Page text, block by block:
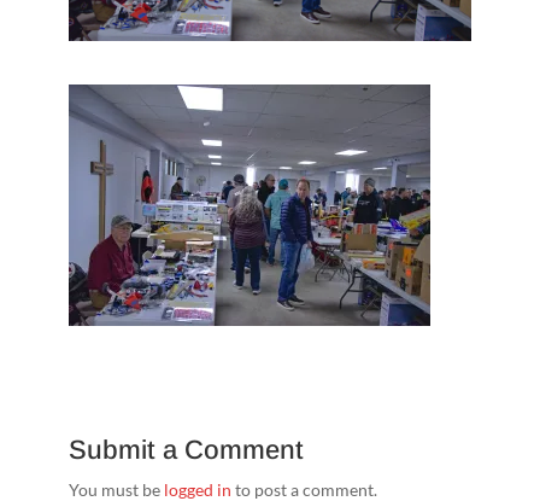
Submit a Comment
You must be logged in to post a comment.